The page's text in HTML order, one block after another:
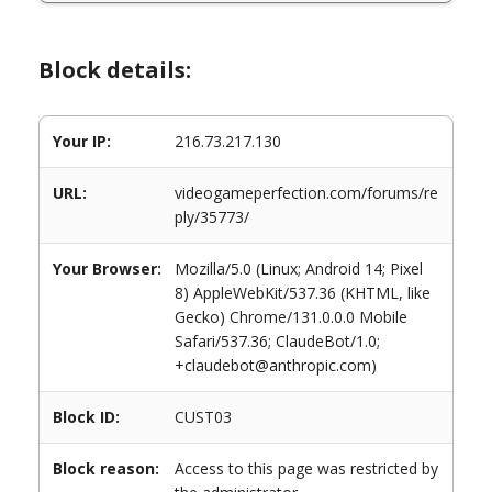
Block details:
Your IP: 216.73.217.130
URL:
videogameperfection.com/forums/re
ply/35773/
Your Browser:
Mozilla/5.0 (Linux; Android 14; Pixel
8) AppleWebKit/537.36 (KHTML, like
Gecko) Chrome/131.0.0.0 Mobile
Safari/537.36; ClaudeBot/1.0;
+claudebot@anthropic.com)
Block ID: CUST03
Block reason:
Access to this page was restricted by